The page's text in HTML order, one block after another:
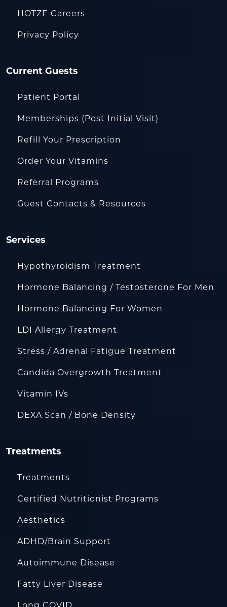
HOTZE Careers
Privacy Policy
Current Guests
Patient Portal
Memberships (Post Initial Visit)
Refill Your Prescription
Order Your Vitamins
Referral Programs
Guest Contacts & Resources
Services
Hypothyroidism Treatment
Hormone Balancing / Testosterone For Men
Hormone Balancing For Women
LDI Allergy Treatment
Stress / Adrenal Fatigue Treatment
Candida Overgrowth Treatment
Vitamin IVs
DEXA Scan / Bone Density
Treatments
Treatments
Certified Nutritionist Programs
Aesthetics
ADHD/Brain Support
Autoimmune Disease
Fatty Liver Disease